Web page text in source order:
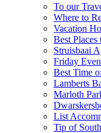
To our
Where to
Vacation
Best
Struisbaai
Friday
Best Time
Lamberts
Marloth
List
Tip of